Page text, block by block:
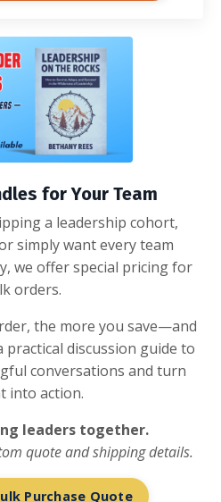
for Your Team
a leadership cohort,
simply want every team
we offer special pricing for
orders.
the more you save—and
practical discussion guide to
conversations and turn
into action.
leaders together.
quote and shipping details.
Purchase Quote